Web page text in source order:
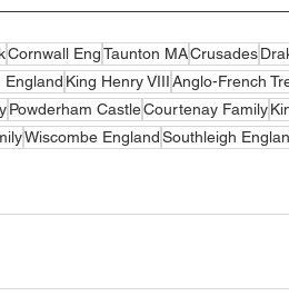
Cornwall EngTaunton MACrusades
England King Henry VIIIAnglo-French
Powderham CastleCourtenay Family
Wiscombe EnglandSouthleigh